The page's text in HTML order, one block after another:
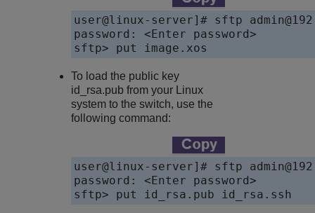
user@linux-server]# sftp
password: <Enter password>
sftp> put image.xos
To load the public key
id_rsa.pub from your Linux
system to the switch, use the
following command:
user@linux-server]# sftp
password: <Enter password>
sftp> put id_rsa.pub id_rsa.ssh